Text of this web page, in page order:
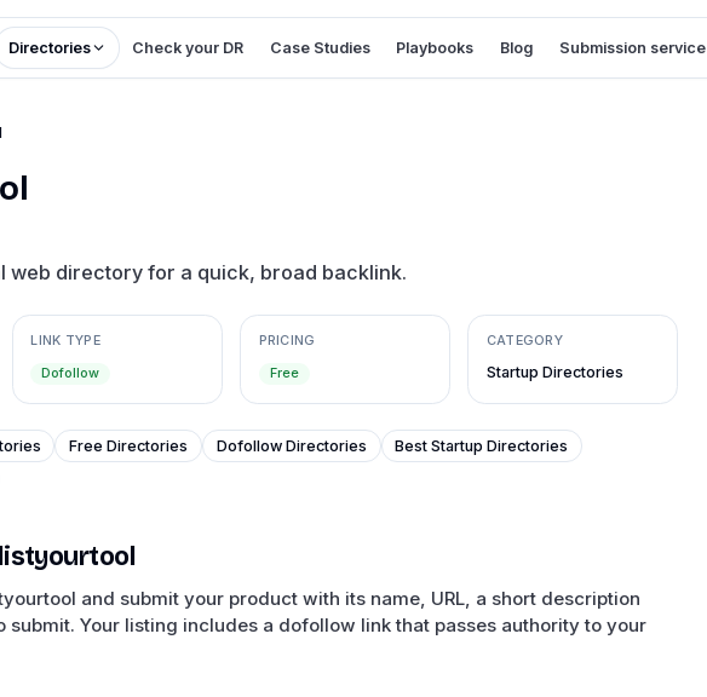
Directories Check your DR Case Studies Playbooks Blog Submission service
web directory for a quick, broad backlink.
LINK TYPE
Dofollow
PRICING
Free
CATEGORY
Startup Directories
Free Directories Dofollow Directories
Best Startup Directories
listyourtool
and submit your product with its name, URL, a short description
submit. Your listing includes a dofollow link that passes authority to your